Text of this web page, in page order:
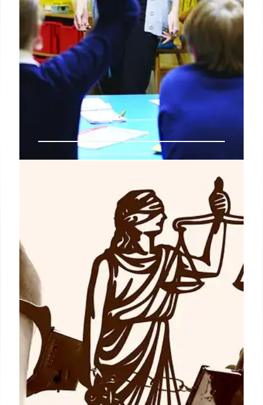
Enhancing Student Outcomes and
Operational Efficiency
Richmond County School System (RCSS) revamped
operational strategies, integrating planning,
stakeholder input, and continuous improvement.
This unified approach enhances departmental
coherence, planning ease, and data-driven
decision-making for better student results.